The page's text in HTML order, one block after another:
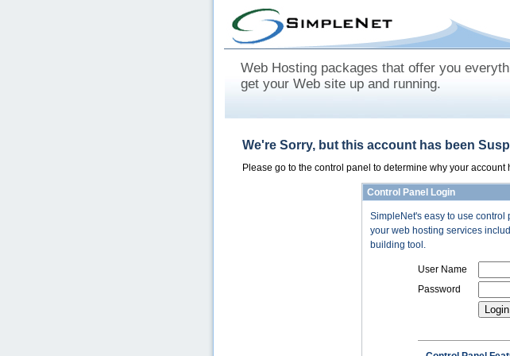
Web Hosting packages that offer you
get your Web site up and running.
We're Sorry, but this account has been
Please go to the control panel to determine why your
Control Panel Login
SimpleNet's easy to use
your web hosting services
building tool.
User Name
Password